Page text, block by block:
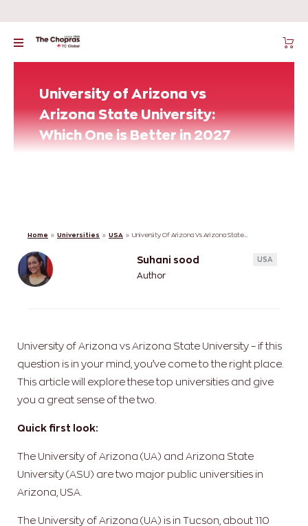
University of Arizona vs
Arizona State University:
Which One is Better in 2027
Home » Universities » USA »
Suhani sood
Author
USA
University of Arizona vs Arizona State University – if this
question is in your mind, you’ve come to the right place.
This article will explore these top universities and give
you a great sense of the two.
Quick first look:
The University of Arizona (UA) and Arizona State
University (ASU) are two major public universities in
Arizona, USA.
The University of Arizona (UA) is in Tucson, about 110